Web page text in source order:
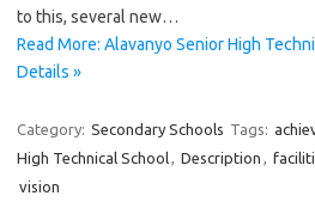
to this, several new…
Read More: Alavanyo Senior High
Details »
Category: Secondary Schools Tags:
High Technical School, Description ,
vision